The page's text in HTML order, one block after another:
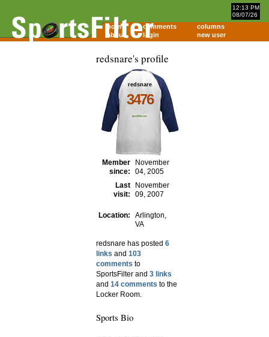
12:13 PM
08/07/26
home comments
columns
about
login new user
redsnare's profile
redsnare
3476
Member
since:
November
04, 2005
Last
visit:
November
09, 2007
Location:
Arlington,
VA
redsnare has posted 6
links and 103
comments to
SportsFilter and 3 links
and 14 comments to the
Locker Room.
Sports Bio